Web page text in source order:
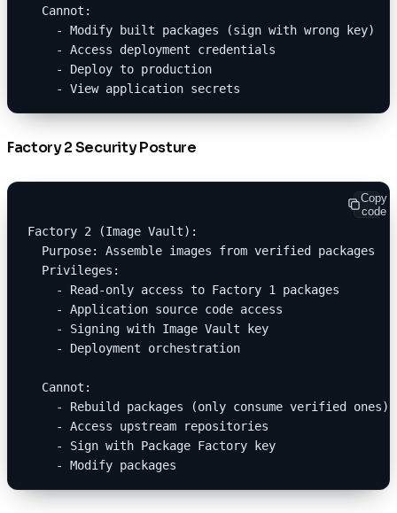
  Cannot:
    - Modify built packages (sign with wrong key)
    - Access deployment credentials
    - Deploy to production
    - View application secrets
Factory 2 Security Posture
Copy
code
Factory 2 (Image Vault):
  Purpose: Assemble images from verified packages
  Privileges:
    - Read-only access to Factory 1 packages
    - Application source code access
    - Signing with Image Vault key
    - Deployment orchestration
  Cannot:
    - Rebuild packages (only consume verified ones)
    - Access upstream repositories
    - Sign with Package Factory key
    - Modify packages